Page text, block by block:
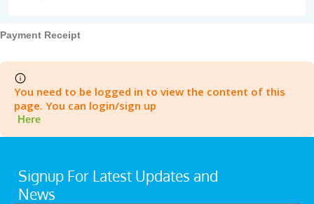
Payment Receipt
You need to be logged in to view the content of this
page. You can login/sign up
Here
Signup For Latest Updates and
News